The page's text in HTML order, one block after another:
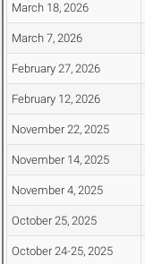
March 18, 2026
March 7, 2026
February 27, 2026
February 12, 2026
November 22, 2025
November 14, 2025
November 4, 2025
October 25, 2025
October 24-25, 2025